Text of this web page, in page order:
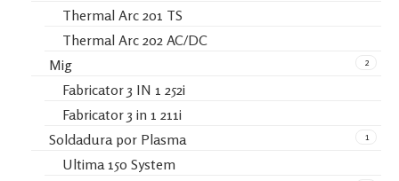
Thermal Arc 201 TS
Thermal Arc 202 AC/DC
2
Mig
Fabricator 3 IN 1 252i
Fabricator 3 in 1 211i
1
Soldadura por Plasma
Ultima 150 System